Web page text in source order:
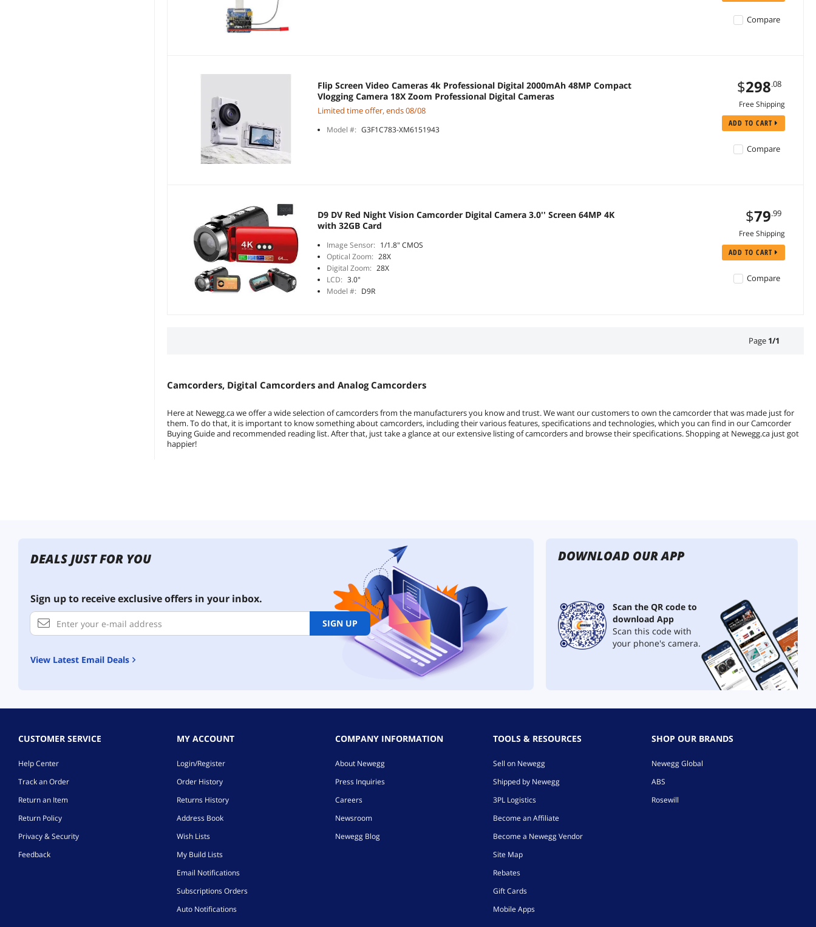
Compare
Flip Screen Video Cameras 4k Professional Digital 2000mAh 48MP Compact
Vlogging Camera 18X Zoom Professional Digital Cameras
Limited time offer, ends 08/08
Model #: G3F1C783-XM6151943
$298.08
Free Shipping
ADD TO CART
Compare
D9 DV Red Night Vision Camcorder Digital Camera 3.0'' Screen 64MP 4K
with 32GB Card
Image Sensor: 1/1.8" CMOS
Optical Zoom: 28X
Digital Zoom: 28X
LCD: 3.0"
Model #: D9R
$79.99
Free Shipping
ADD TO CART
Compare
Page 1/1
Camcorders, Digital Camcorders and Analog Camcorders
Here at Newegg.ca we offer a wide selection of camcorders from the manufacturers you know and trust. We want our customers to own the camcorder that was made just for
them. To do that, it is important to know something about camcorders, including their various features, specifications and technologies, which you can find in our Camcorder
Buying Guide and recommended reading list. After that, just take a glance at our extensive listing of camcorders and browse their specifications. Shopping at Newegg.ca just got
happier!
DEALS JUST FOR YOU
Sign up to receive exclusive offers in your inbox.
SIGN UP
View Latest Email Deals
DOWNLOAD OUR APP
Scan the QR code to
download App
Scan this code with
your phone's camera.
CUSTOMER SERVICE
Help Center
Track an Order
Return an Item
Return Policy
Privacy & Security
Feedback
MY ACCOUNT
Login/Register
Order History
Returns History
Address Book
Wish Lists
My Build Lists
Email Notifications
Subscriptions Orders
Auto Notifications
COMPANY INFORMATION
About Newegg
Press Inquiries
Careers
Newsroom
Newegg Blog
TOOLS & RESOURCES
Sell on Newegg
Shipped by Newegg
3PL Logistics
Become an Affiliate
Become a Newegg Vendor
Site Map
Rebates
Gift Cards
Mobile Apps
SHOP OUR BRANDS
Newegg Global
ABS
Rosewill